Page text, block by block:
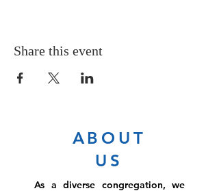
Share this event
ABOUT
US
As a diverse congregation, we